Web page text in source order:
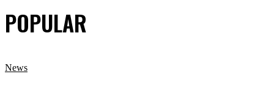
POPULAR
News